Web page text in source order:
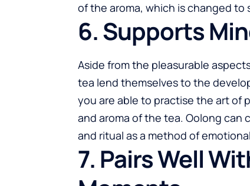
of the aroma, which is changed to
6. Supports
Aside from the pleasurable
tea lend themselves to the
you are able to practise the art of
and aroma of the tea. Oolong can
and ritual as a method of
7. Pairs Well